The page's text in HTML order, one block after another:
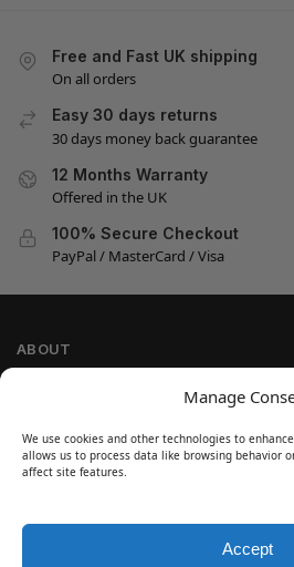
Manage
We use cookies and other technologies to
allows us to process data like browsing behavior
affect site features.
Accept
Free and Fast UK shipping
On all orders
Easy 30 days returns
30 days money back guarantee
12 Months Warranty
Offered in the UK
100% Secure Checkout
PayPal / MasterCard / Visa
ABOUT
Cookie Policy
Refund and Return Policy